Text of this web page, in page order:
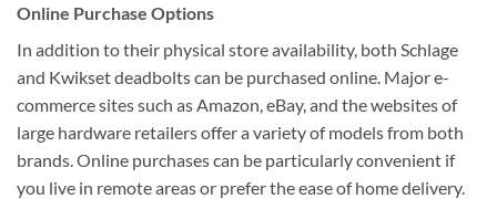
Online Purchase Options
In addition to their physical store availability, both Schlage
and Kwikset deadbolts can be purchased online. Major e-
commerce sites such as Amazon, eBay, and the websites of
large hardware retailers offer a variety of models from both
brands. Online purchases can be particularly convenient if
you live in remote areas or prefer the ease of home delivery.